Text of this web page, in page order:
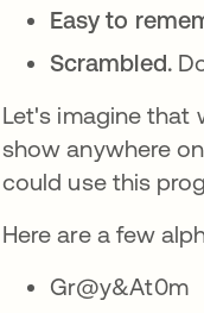
Easy to
Scrambled.
Let's imagine that
show anywhere
could use this
Here are a few
Gr@y&At0m